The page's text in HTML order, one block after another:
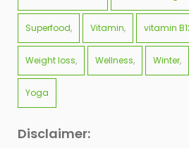
Superfood Vitamin vitamin
Weight loss Wellness Winter
Yoga
Disclaimer: